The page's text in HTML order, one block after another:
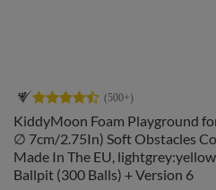
KiddyMoon Foam Playground
∅ 7cm/2.75In) Soft Obstacles
Made In The EU,
Ballpit (300 Balls) + Version 6